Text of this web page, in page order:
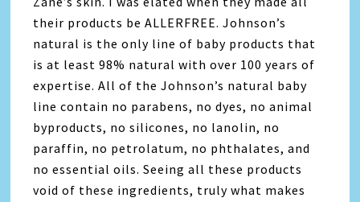
their products be ALLERFREE. Johnson’s
natural is the only line of baby products that
is at least 98% natural with over 100 years of
expertise. All of the Johnson’s natural baby
line contain no parabens, no dyes, no animal
byproducts, no silicones, no lanolin, no
paraffin, no petrolatum, no phthalates, and
no essential oils. Seeing all these products
void of these ingredients, truly what makes